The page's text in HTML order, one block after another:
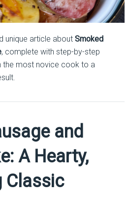
unique article about Smoked
, complete with step-by-step
the most novice cook to a
and
A Hearty,
Classic